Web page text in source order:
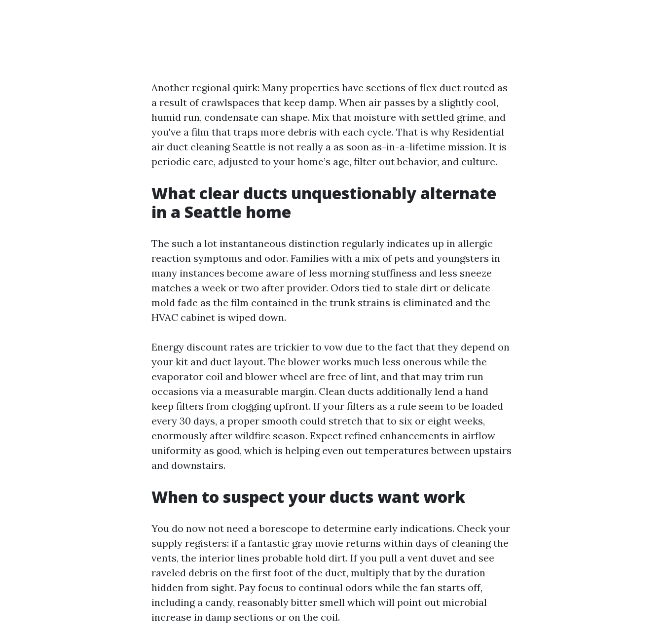
Another regional quirk: Many properties have sections of flex duct routed as
a result of crawlspaces that keep damp. When air passes by a slightly cool,
humid run, condensate can shape. Mix that moisture with settled grime, and
you've a film that traps more debris with each cycle. That is why Residential
air duct cleaning Seattle is not really a as soon as-in-a-lifetime mission. It is
periodic care, adjusted to your home’s age, filter out behavior, and culture.
What clear ducts unquestionably alternate
in a Seattle home
The such a lot instantaneous distinction regularly indicates up in allergic
reaction symptoms and odor. Families with a mix of pets and youngsters in
many instances become aware of less morning stuffiness and less sneeze
matches a week or two after provider. Odors tied to stale dirt or delicate
mold fade as the film contained in the trunk strains is eliminated and the
HVAC cabinet is wiped down.
Energy discount rates are trickier to vow due to the fact that they depend on
your kit and duct layout. The blower works much less onerous while the
evaporator coil and blower wheel are free of lint, and that may trim run
occasions via a measurable margin. Clean ducts additionally lend a hand
keep filters from clogging upfront. If your filters as a rule seem to be loaded
every 30 days, a proper smooth could stretch that to six or eight weeks,
enormously after wildfire season. Expect refined enhancements in airflow
uniformity as good, which is helping even out temperatures between upstairs
and downstairs.
When to suspect your ducts want work
You do now not need a borescope to determine early indications. Check your
supply registers: if a fantastic gray movie returns within days of cleaning the
vents, the interior lines probable hold dirt. If you pull a vent duvet and see
raveled debris on the first foot of the duct, multiply that by the duration
hidden from sight. Pay focus to continual odors while the fan starts off,
including a candy, reasonably bitter smell which will point out microbial
increase in damp sections or on the coil.